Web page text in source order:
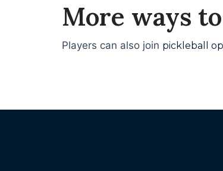
More ways
Players can also join pickleball